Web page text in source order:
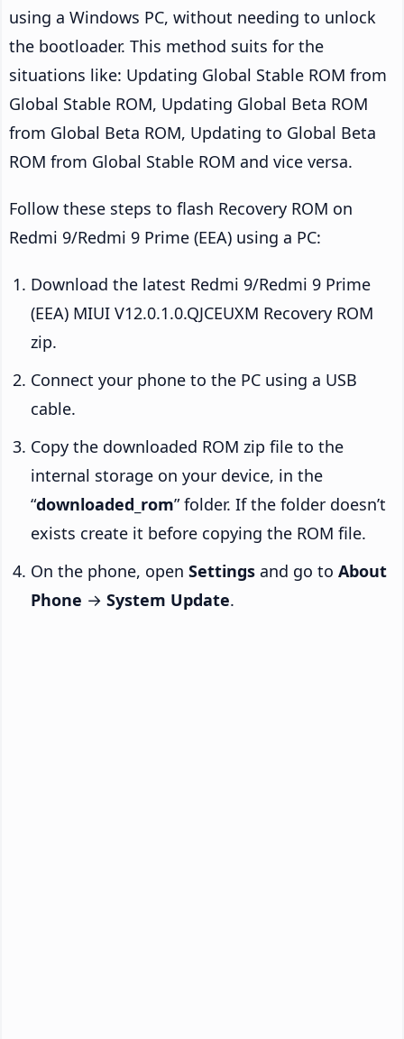
using a Windows PC, without needing to unlock
the bootloader. This method suits for the
situations like: Updating Global Stable ROM from
Global Stable ROM, Updating Global Beta ROM
from Global Beta ROM, Updating to Global Beta
ROM from Global Stable ROM and vice versa.
Follow these steps to flash Recovery ROM on
Redmi 9/Redmi 9 Prime (EEA) using a PC:
Download the latest Redmi 9/Redmi 9 Prime
(EEA) MIUI V12.0.1.0.QJCEUXM Recovery ROM
zip.
Connect your phone to the PC using a USB
cable.
Copy the downloaded ROM zip file to the
internal storage on your device, in the
“downloaded_rom” folder. If the folder doesn’t
exists create it before copying the ROM file.
On the phone, open Settings and go to About
Phone → System Update.